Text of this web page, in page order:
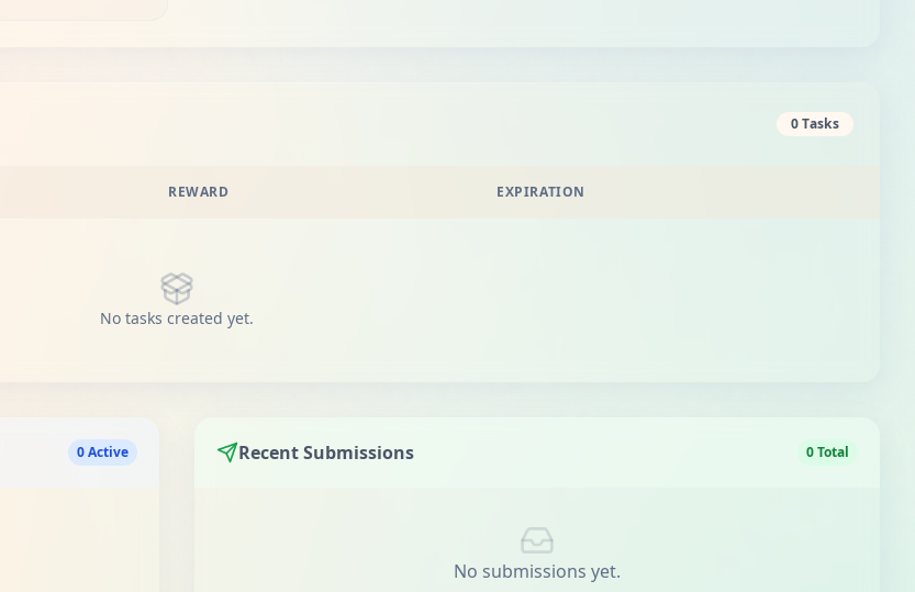
0 Tasks
REWARD EXPIRATION
No tasks created yet.
0 Active Recent Submissions 0 Total
No submissions yet.